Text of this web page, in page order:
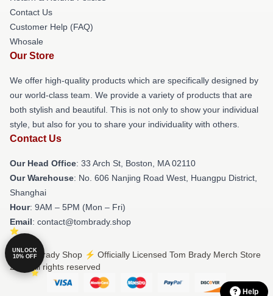
Contact Us
Customer Help (FAQ)
Whosale
Our Store
We offer high-quality products which are specifically designed by
our world-class team. We provide a variety of products that are
both stylish and beautiful. This is not only to show your individual
style, but also for you to share your individuality with others.
Contact Us
Our Head Office: 33 Arch St, Boston, MA 02110
Our Warehouse: No. 606 Nanjing Road West, Huangpu District,
Shanghai
Hour: 9AM – 5PM (Mon – Fri)
Email: contact@tombrady.shop
© Tom Brady Shop ⚡️ Officially Licensed Tom Brady Merch Store
2026 all rights reserved
UNLOCK
10% OFF
Help